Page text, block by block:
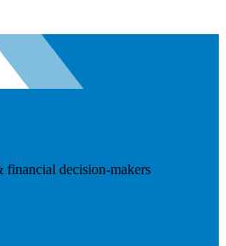
decision-makers